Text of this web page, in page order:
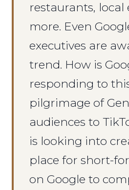
restaurants, local
more. Even
executives are
trend. How is
responding to
pilgrimage of
audiences to
is looking into
place for short-
on Google to